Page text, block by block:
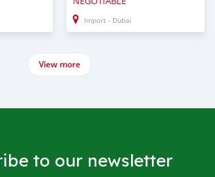
Import - Dubai
View more
to our newsletter